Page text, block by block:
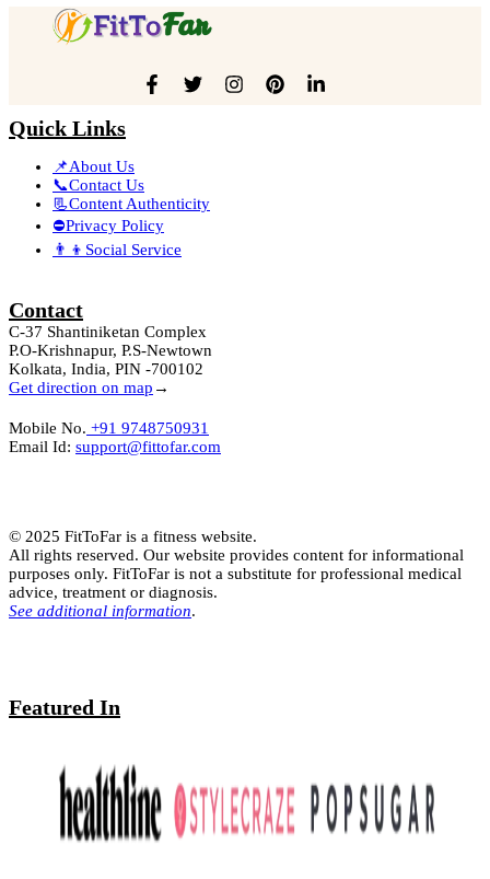
Quick Links
📌About Us
📞Contact Us
📃Content Authenticity
⛔Privacy Policy
👨‍👦Social Service
Contact
C-37 Shantiniketan Complex
P.O-Krishnapur, P.S-Newtown
Kolkata, India, PIN -700102
Get direction on map →
Mobile No. +91 9748750931
Email Id: support@fittofar.com
© 2025 FitToFar is a fitness website.
All rights reserved. Our website provides content for informational
purposes only. FitToFar is not a substitute for professional medical
advice, treatment or diagnosis.
See additional information.
Featured In